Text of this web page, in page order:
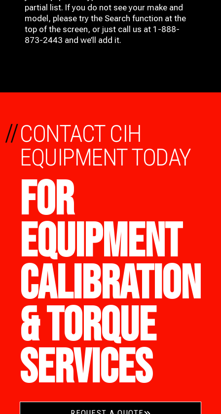
partial list. If you do not see your make and
model, please try the Search function at the
top of the screen, or just call us at 1-888-
873-2443 and we’ll add it.
CONTACT CIH
EQUIPMENT TODAY
FOR
EQUIPMENT
CALIBRATION
& TORQUE
SERVICES
//